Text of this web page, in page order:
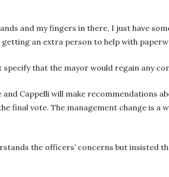
and my fingers in there, I just have
getting an extra person to help with
specify that the mayor would regain any
and Cappelli will make recommendations
final vote. The management change is a
the officers’ concerns but insisted